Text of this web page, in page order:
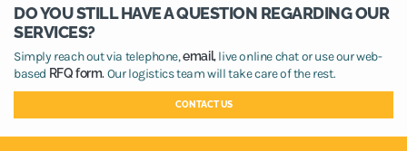
DO YOU STILL HAVE A QUESTION REGARDING OUR
SERVICES?
Simply reach out via telephone,email,live online chat or use our web-
based RFQ form.Our logistics team will take care of the rest.
CONTACT US